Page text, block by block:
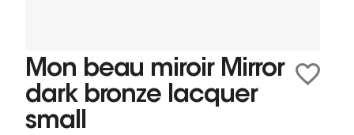
Mon beau miroir Mirror
dark bronze lacquer
small